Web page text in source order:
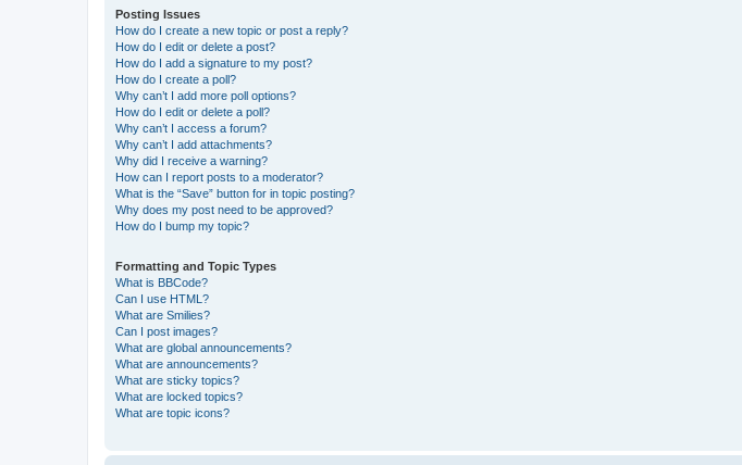
Posting Issues
How do I create a new topic or post a reply?
How do I edit or delete a post?
How do I add a signature to my post?
How do I create a poll?
Why can’t I add more poll options?
How do I edit or delete a poll?
Why can’t I access a forum?
Why can’t I add attachments?
Why did I receive a warning?
How can I report posts to a moderator?
What is the “Save” button for in topic posting?
Why does my post need to be approved?
How do I bump my topic?
Formatting and Topic Types
What is BBCode?
Can I use HTML?
What are Smilies?
Can I post images?
What are global announcements?
What are announcements?
What are sticky topics?
What are locked topics?
What are topic icons?